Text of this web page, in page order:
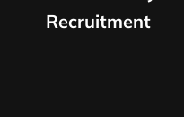
Recruitment